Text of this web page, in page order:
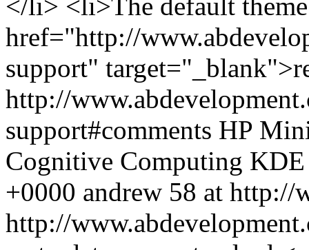
href="http://
support"
http://
support#comments HP
Cognitive Computing KDE
+0000 andrew 58 at http://
http://